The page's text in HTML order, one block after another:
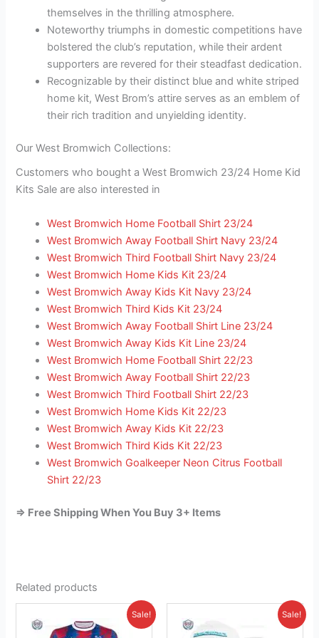
themselves in the thrilling atmosphere.
Noteworthy triumphs in domestic competitions have
bolstered the club’s reputation, while their ardent
supporters are revered for their steadfast dedication.
Recognizable by their distinct blue and white striped
home kit, West Brom’s attire serves as an emblem of
their rich tradition and unyielding identity.
Our West Bromwich Collections:
Customers who bought a West Bromwich 23/24 Home Kid
Kits Sale are also interested in
West Bromwich Home Football Shirt 23/24
West Bromwich Away Football Shirt Navy 23/24
West Bromwich Third Football Shirt Navy 23/24
West Bromwich Home Kids Kit 23/24
West Bromwich Away Kids Kit Navy 23/24
West Bromwich Third Kids Kit 23/24
West Bromwich Away Football Shirt Line 23/24
West Bromwich Away Kids Kit Line 23/24
West Bromwich Home Football Shirt 22/23
West Bromwich Away Football Shirt 22/23
West Bromwich Third Football Shirt 22/23
West Bromwich Home Kids Kit 22/23
West Bromwich Away Kids Kit 22/23
West Bromwich Third Kids Kit 22/23
West Bromwich Goalkeeper Neon Citrus Football
Shirt 22/23
=> Free Shipping When You Buy 3+ Items
Related products
Sale!
price
was:
Current
price
is:
product
Sale!
was:
Current